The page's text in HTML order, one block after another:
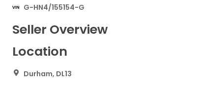
G-HN4/155154-G
Seller Overview
Location
Durham, DL13